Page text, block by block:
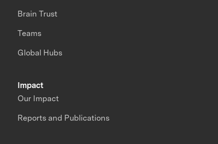
Impact
Our Impact
Reports and Publications
Brain Trust
Teams
Global Hubs